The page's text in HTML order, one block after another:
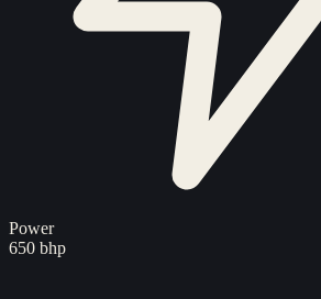
Power
650 bhp